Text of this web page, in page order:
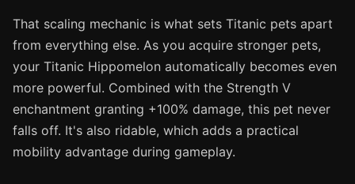
That scaling mechanic is what sets Titanic pets apart
from everything else. As you acquire stronger pets,
your Titanic Hippomelon automatically becomes even
more powerful. Combined with the Strength V
enchantment granting +100% damage, this pet never
falls off. It's also ridable, which adds a practical
mobility advantage during gameplay.